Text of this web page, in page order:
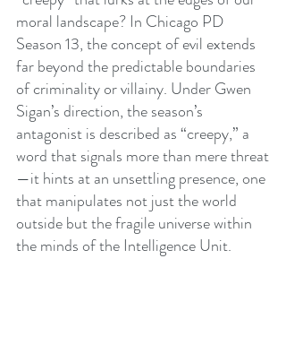
moral landscape? In Chicago PD
Season 13, the concept of evil extends
far beyond the predictable boundaries
of criminality or villainy. Under Gwen
Sigan’s direction, the season’s
antagonist is described as “creepy,” a
word that signals more than mere threat
—it hints at an unsettling presence, one
that manipulates not just the world
outside but the fragile universe within
the minds of the Intelligence Unit.